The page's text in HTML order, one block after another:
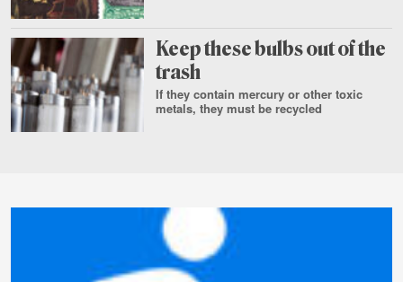
29
Keep these bulbs out of the
trash
If they contain mercury or other toxic
metals, they must be recycled